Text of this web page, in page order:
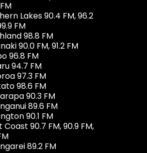
Lakes 90.4 FM, 96.2
FM
98.8 FM
90.0 FM, 91.2 FM
96.8 FM
94.7 FM
97.3 FM
98.6 FM
90.3 FM
89.6 FM
90.1 FM
Coast 90.7 FM, 90.9 FM,
89.2 FM